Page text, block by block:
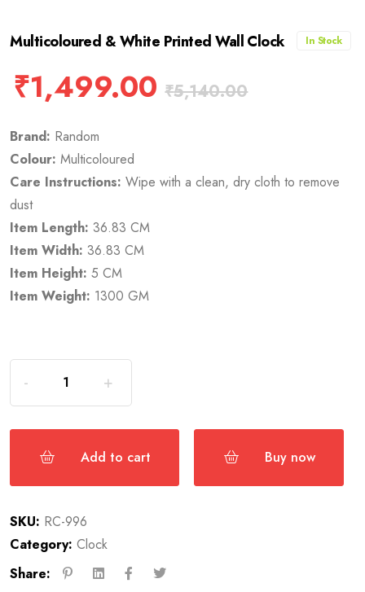
Multicoloured & White Printed Wall Clock In Stock
₹1,499.00 ₹5,140.00
Brand: Random
Colour: Multicoloured
Care Instructions: Wipe with a clean, dry cloth to remove
dust
Item Length: 36.83 CM
Item Width: 36.83 CM
Item Height: 5 CM
Item Weight: 1300 GM
Add to cart Buy now
SKU: RC-996
Category: Clock
Share: